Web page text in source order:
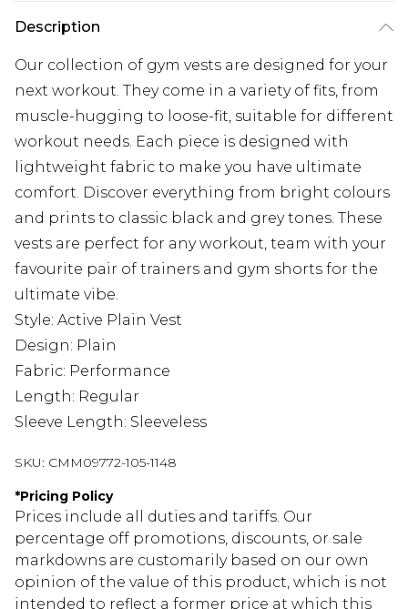
Description
Our collection of gym vests are designed for your
next workout. They come in a variety of fits, from
muscle-hugging to loose-fit, suitable for different
workout needs. Each piece is designed with
lightweight fabric to make you have ultimate
comfort. Discover everything from bright colours
and prints to classic black and grey tones. These
vests are perfect for any workout, team with your
favourite pair of trainers and gym shorts for the
ultimate vibe.
Style: Active Plain Vest
Design: Plain
Fabric: Performance
Length: Regular
Sleeve Length: Sleeveless
SKU: CMM09772-105-1148
*Pricing Policy
Prices include all duties and tariffs. Our
percentage off promotions, discounts, or sale
markdowns are customarily based on our own
opinion of the value of this product, which is not
intended to reflect a former price at which this